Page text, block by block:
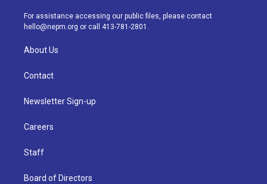
a
m
k
For assistance accessing our public files, please contact
hello@nepm.org or call 413-781-2801.
About Us
Contact
Newsletter Sign-up
Careers
Staff
Board of Directors